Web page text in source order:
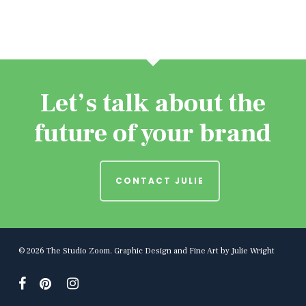
Let’s talk about the
future of your brand
CONTACT JULIE
© 2026 The Studio Zoom. Graphic Design and Fine Art by Julie Wright
facebookpinterestinstagram